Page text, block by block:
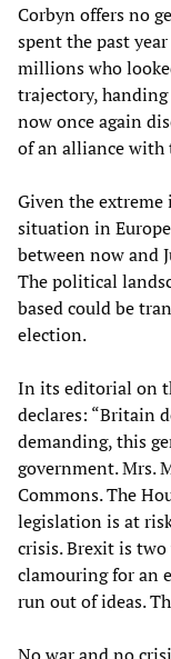
Corbyn offers no
spent the past
millions who
trajectory,
now once again
of an alliance with
Given the
situation in
between now and
The political
based could be
election.
In its editorial on
declares: “Britain
demanding, this
government. Mrs.
Commons. The
legislation is at
crisis. Brexit is two
clamouring for an
run out of ideas.